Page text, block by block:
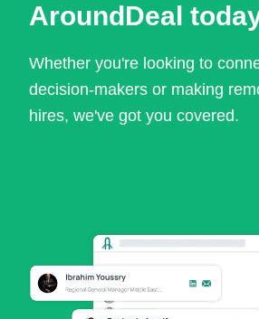
AroundDeal
Whether you're looking to
decision-makers or making
hires, we've got you covered.